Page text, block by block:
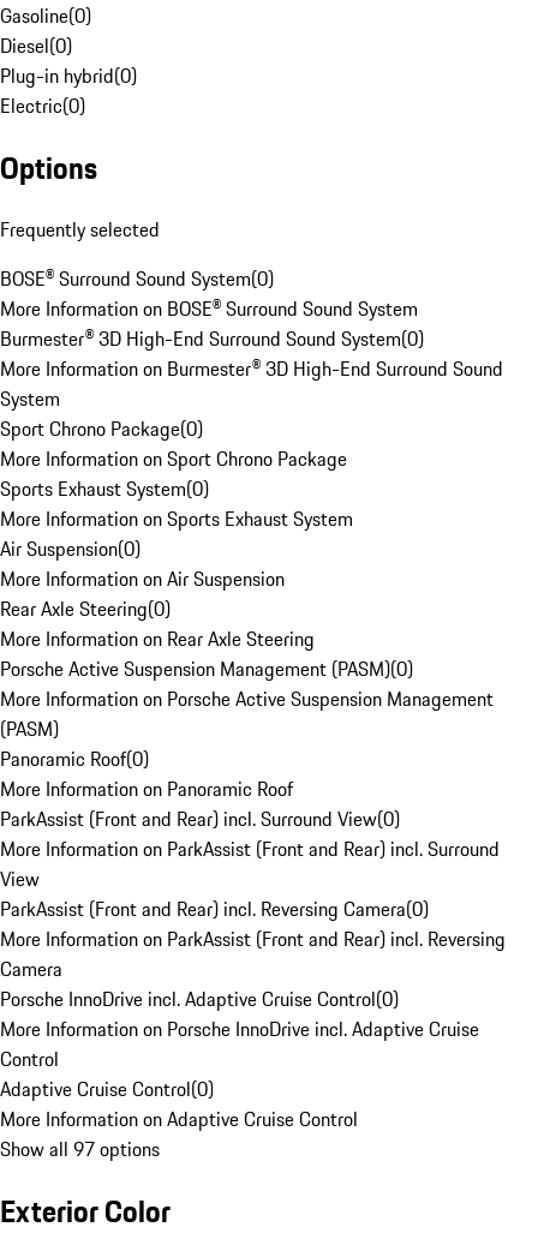
Gasoline(0)
Diesel(0)
Plug-in hybrid(0)
Electric(0)
Options
Frequently selected
BOSE® Surround Sound System(0)
More Information on BOSE® Surround Sound System
Burmester® 3D High-End Surround Sound System(0)
More Information on Burmester® 3D High-End Surround Sound
System
Sport Chrono Package(0)
More Information on Sport Chrono Package
Sports Exhaust System(0)
More Information on Sports Exhaust System
Air Suspension(0)
More Information on Air Suspension
Rear Axle Steering(0)
More Information on Rear Axle Steering
Porsche Active Suspension Management (PASM)(0)
More Information on Porsche Active Suspension Management
(PASM)
Panoramic Roof(0)
More Information on Panoramic Roof
ParkAssist (Front and Rear) incl. Surround View(0)
More Information on ParkAssist (Front and Rear) incl. Surround
View
ParkAssist (Front and Rear) incl. Reversing Camera(0)
More Information on ParkAssist (Front and Rear) incl. Reversing
Camera
Porsche InnoDrive incl. Adaptive Cruise Control(0)
More Information on Porsche InnoDrive incl. Adaptive Cruise
Control
Adaptive Cruise Control(0)
More Information on Adaptive Cruise Control
Show all 97 options
Exterior Color